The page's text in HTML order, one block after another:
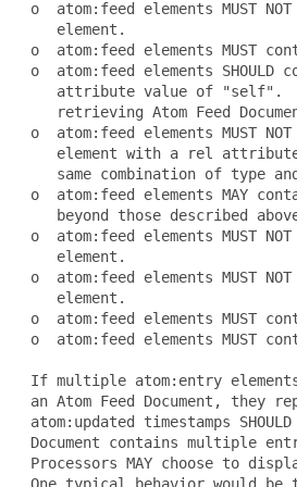
o  atom:feed elements MUST
    element.
o  atom:feed elements MUST
o  atom:feed elements
attribute value of "self".
retrieving Atom Feed
o  atom:feed elements MUST
element with a rel
same combination of type
o  atom:feed elements MAY
beyond those described
o  atom:feed elements MUST
    element.
o  atom:feed elements MUST
    element.
o  atom:feed elements MUST
o  atom:feed elements MUST
If multiple atom:entry
an Atom Feed Document, they
atom:updated timestamps
Document contains multiple
Processors MAY choose to
One typical behavior would